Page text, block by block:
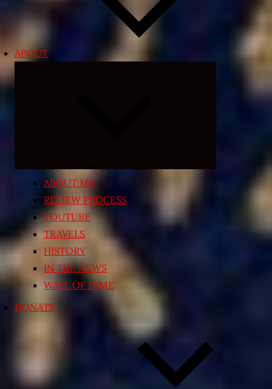
ABOUT
ABOUT ME
REVIEW PROCESS
YOUTUBE
TRAVELS
HISTORY
IN THE NEWS
WALL OF FAME
DONATE